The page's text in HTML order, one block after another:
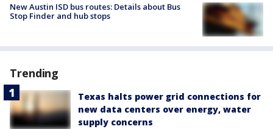
New Austin ISD bus routes: Details about Bus
Stop Finder and hub stops
Trending
Texas halts power grid connections for
new data centers over energy, water
supply concerns